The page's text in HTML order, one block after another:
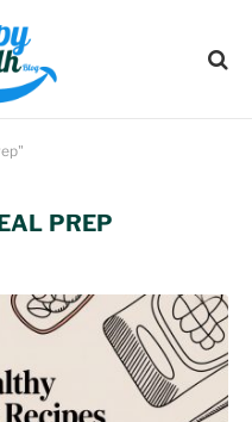
PREP